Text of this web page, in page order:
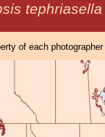
tephriasella
of each